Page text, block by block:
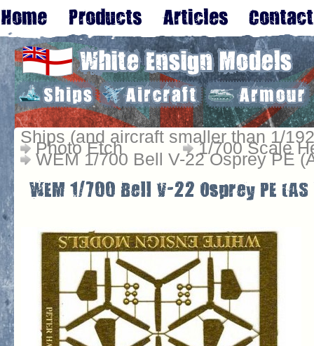
Ships (and aircraft smaller than 1/
Photo Etch 1/700 Scale
WEM 1/700 Bell V-22 Osprey PE